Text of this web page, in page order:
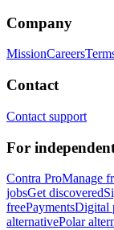
Company
MissionCareers
Contact
Contact support
For
Contra ProManage
jobsGet discovered
freePaymentsDigital
alternativePolar